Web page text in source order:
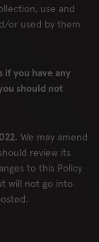
use and
or used by them
if you have any
should not
We may amend
review its
to this Policy
will not go into